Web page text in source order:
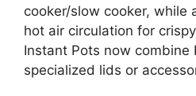
cooker/slow cooker, while
hot air circulation for
Instant Pots now
specialized lids or